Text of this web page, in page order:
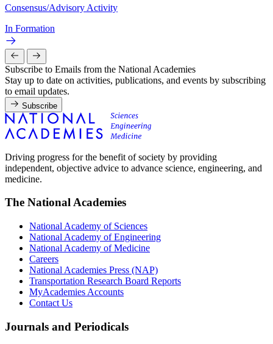
Consensus/Advisory Activity
In Formation
Subscribe to Emails from the National Academies
Stay up to date on activities, publications, and events by subscribing
to email updates.
Subscribe
Driving progress for the benefit of society by providing
independent, objective advice to advance science, engineering, and
medicine.
The National Academies
National Academy of Sciences
National Academy of Engineering
National Academy of Medicine
Careers
National Academies Press (NAP)
Transportation Research Board Reports
MyAcademies Accounts
Contact Us
Journals and Periodicals